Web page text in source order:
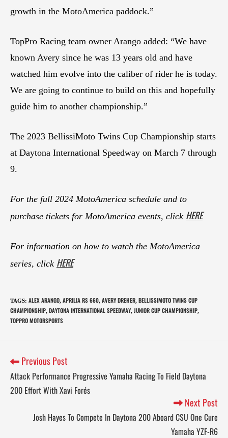
growth in the MotoAmerica paddock.”
TopPro Racing team owner Arango added: “We have
known Avery since he was 13 years old and have
watched him evolve into the caliber of rider he is today.
We are going to continue to build on this and hopefully
guide him to another championship.”
The 2023 BellissiMoto Twins Cup Championship starts
at Daytona International Speedway on March 7 through
9.
For the full 2024 MotoAmerica schedule and to
purchase tickets for MotoAmerica events, click HERE
For information on how to watch the MotoAmerica
series, click HERE
TAGS: ALEX ARANGO, APRILIA RS 660, AVERY DREHER, BELLISSIMOTO TWINS CUP
CHAMPIONSHIP, DAYTONA INTERNATIONAL SPEEDWAY, JUNIOR CUP CHAMPIONSHIP,
TOPPRO MOTORSPORTS
Previous Post
Attack Performance Progressive Yamaha Racing To Field Daytona
200 Effort With Xavi Forés
Next Post
Josh Hayes To Compete In Daytona 200 Aboard CSU One Cure
Yamaha YZF-R6